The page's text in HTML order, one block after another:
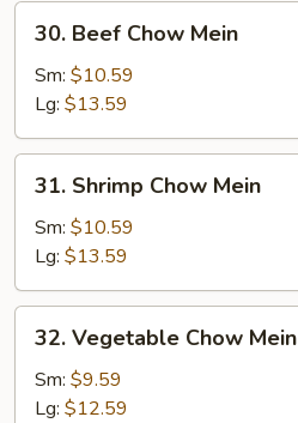
30.
Beef
Chow
Mein
30. Beef Chow Mein
Sm: $10.59
Lg: $13.59
31.
Shrimp
Chow
Mein
31. Shrimp Chow Mein
Sm: $10.59
Lg: $13.59
32.
Vegetable
Chow
Mein
32. Vegetable Chow Mein
Sm: $9.59
Lg: $12.59